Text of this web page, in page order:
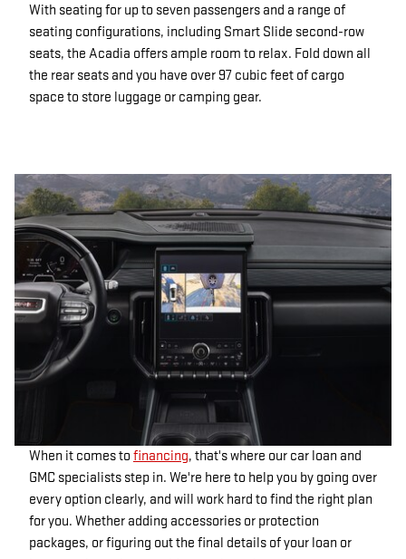
With seating for up to seven passengers and a range of
seating configurations, including Smart Slide second-row
seats, the Acadia offers ample room to relax. Fold down all
the rear seats and you have over 97 cubic feet of cargo
space to store luggage or camping gear.
When it comes to financing, that's where our car loan and
GMC specialists step in. We're here to help you by going over
every option clearly, and will work hard to find the right plan
for you. Whether adding accessories or protection
packages, or figuring out the final details of your loan or